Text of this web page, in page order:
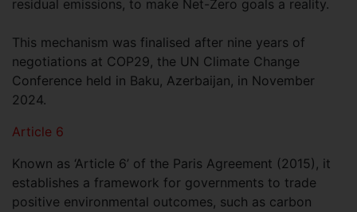
residual emissions, to make Net-Zero goals a reality.
This mechanism was finalised after nine years of
negotiations at COP29, the UN Climate Change
Conference held in Baku, Azerbaijan, in November
2024.
Article 6
Known as ‘Article 6’ of the Paris Agreement (2015), it
establishes a framework for governments to trade
positive environmental outcomes, such as carbon